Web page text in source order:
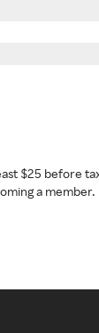
$25 before
a member.